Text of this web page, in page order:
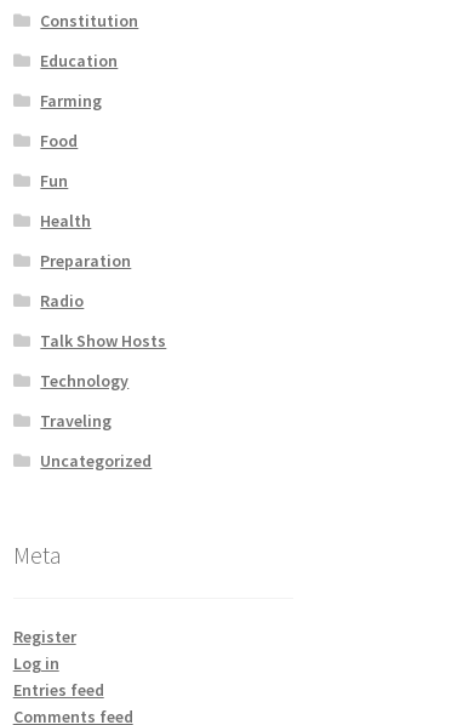
Constitution
Education
Farming
Food
Fun
Health
Preparation
Radio
Talk Show Hosts
Technology
Traveling
Uncategorized
Meta
Register
Log in
Entries feed
Comments feed